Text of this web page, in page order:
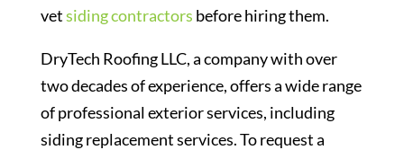
vetsiding contractors before hiring them.
DryTech Roofing LLC, a company with over
two decades of experience, offers a wide range
of professional exterior services, including
siding replacement services. To request a